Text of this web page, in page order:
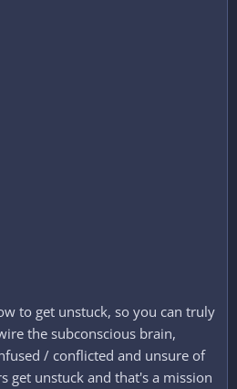
to get unstuck, so you can truly
the subconscious brain,
/ conflicted and unsure of
get unstuck and that's a mission